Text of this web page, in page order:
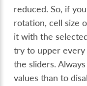
reduced. So, if
rotation, cell size
it with the
try to upper every
the sliders.
values than to